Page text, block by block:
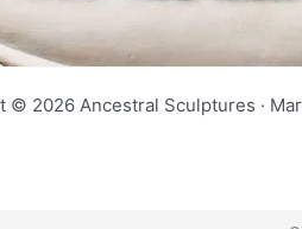
2026 Ancestral Sculptures ·